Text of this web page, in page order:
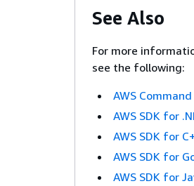
See Also
For more
see the following:
AWS
AWS SDK for
AWS SDK for
AWS SDK for
AWS SDK for